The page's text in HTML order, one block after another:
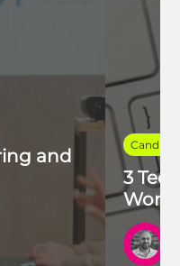
and
3
Work